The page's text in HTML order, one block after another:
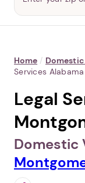
Home /
Services Alabama
Legal
Domestic